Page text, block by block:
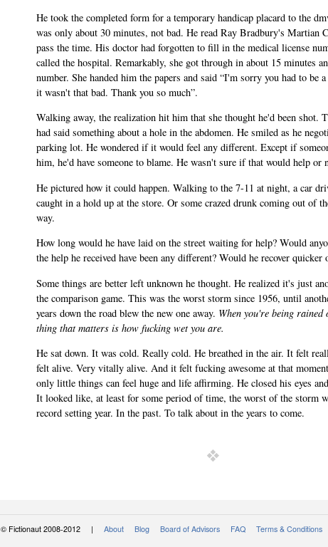
He took the completed form for a temporary handicap placard to the
was only about 30 minutes, not bad. He read Ray Bradbury's Martian
pass the time. His doctor had forgotten to fill in the medical license
called the hospital. Remarkably, she got through in about 15 minutes
number. She handed him the papers and said “I'm sorry you had to be
it wasn't that bad. Thank you so much”.
Walking away, the realization hit him that she thought he'd been shot.
had said something about a hole in the abdomen. He smiled as he
parking lot. He wondered if it would feel any different. Except if
him, he'd have someone to blame. He wasn't sure if that would help or
He pictured how it could happen. Walking to the 7-11 at night, a car
caught in a hold up at the store. Or some crazed drunk coming out of
way.
How long would he have laid on the street waiting for help? Would
the help he received have been any different? Would he recover quicker
Some things are better left unknown he thought. He realized it's just
the comparison game. This was the worst storm since 1956, until
years down the road blew the new one away. When you're being rained
thing that matters is how fucking wet you are.
He sat down. It was cold. Really cold. He breathed in the air. It felt
felt alive. Very vitally alive. And it felt fucking awesome at that
only little things can feel huge and life affirming. He closed his eyes
It looked like, at least for some period of time, the worst of the storm
record setting year. In the past. To talk about in the years to come.
© Fictionaut 2008-2012 | About Blog Board of Advisors FAQ Terms & Conditions